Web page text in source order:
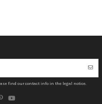
find our contact info in the legal notice.